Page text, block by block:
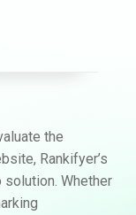
the
Rankifyer’s
Whether